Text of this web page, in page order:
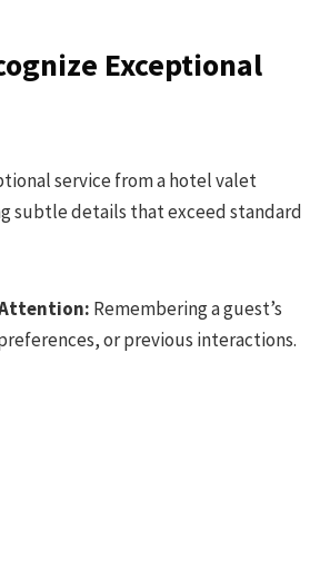
Exceptional
service from a hotel valet
subtle details that exceed standard
Remembering a guest’s
or previous interactions.